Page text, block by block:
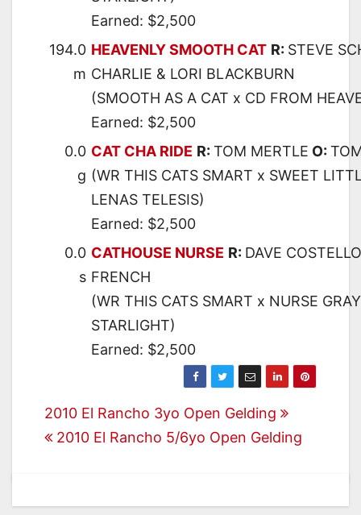
Earned: $2,500
194.0
m
HEAVENLY SMOOTH CAT R: STEVE
CHARLIE & LORI BLACKBURN
(SMOOTH AS A CAT x CD FROM
Earned: $2,500
0.0
g
CAT CHA RIDE R: TOM MERTLE O:
(WR THIS CATS SMART x SWEET
LENAS TELESIS)
Earned: $2,500
0.0
s
CATHOUSE NURSE R: DAVE COSTELLO
FRENCH
(WR THIS CATS SMART x NURSE
STARLIGHT)
Earned: $2,500
Post
navigation
2010 El Rancho 3yo Open Gelding
2010 El Rancho 5/6yo Open Gelding